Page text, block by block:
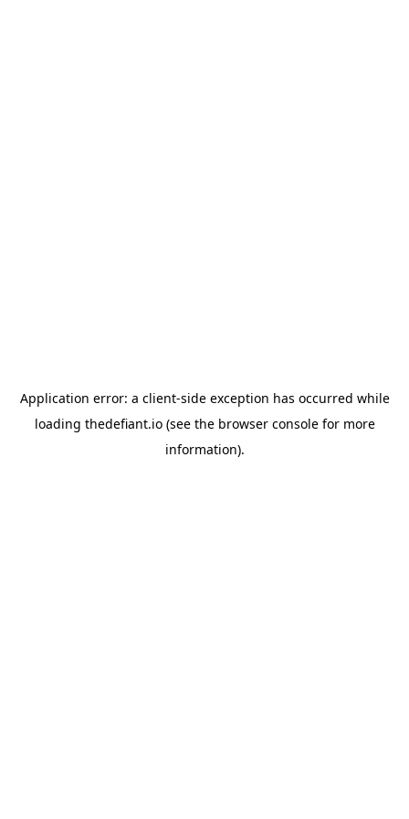
Application error: a client-side exception has occurred while
loading thedefiant.io(see the browser consolefor more
information).